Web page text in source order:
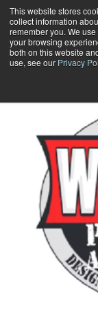
This website stores
collect information
remember you. We
your browsing
both on this website
use, see our Privacy
Skip
to
content